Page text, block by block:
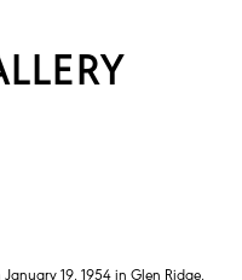
19, 1954 in Glen Ridge,